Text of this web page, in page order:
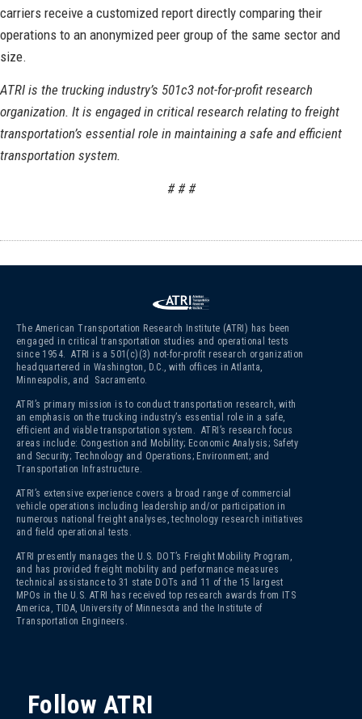
carriers receive a customized report directly comparing their
operations to an anonymized peer group of the same sector and
size.
ATRI is the trucking industry’s 501c3 not-for-profit research
organization. It is engaged in critical research relating to freight
transportation’s essential role in maintaining a safe and efficient
transportation system.
# # #
The American Transportation Research Institute (ATRI) has been
engaged in critical transportation studies and operational tests
since 1954. ATRI is a 501(c)(3) not-for-profit research organization
headquartered in Washington, D.C., with offices in Atlanta,
Minneapolis, and Sacramento.
ATRI’s primary mission is to conduct transportation research, with
an emphasis on the trucking industry’s essential role in a safe,
efficient and viable transportation system. ATRI’s research focus
areas include: Congestion and Mobility; Economic Analysis; Safety
and Security; Technology and Operations; Environment; and
Transportation Infrastructure.
ATRI’s extensive experience covers a broad range of commercial
vehicle operations including leadership and/or participation in
numerous national freight analyses, technology research initiatives
and field operational tests.
ATRI presently manages the U.S. DOT’s Freight Mobility Program,
and has provided freight mobility and performance measures
technical assistance to 31 state DOTs and 11 of the 15 largest
MPOs in the U.S. ATRI has received top research awards from ITS
America, TIDA, University of Minnesota and the Institute of
Transportation Engineers.
Follow ATRI